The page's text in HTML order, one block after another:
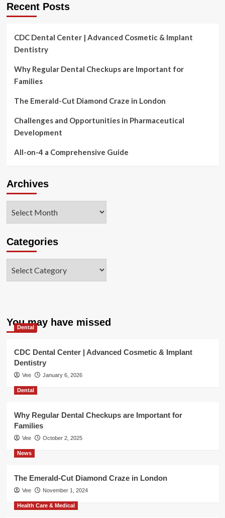
Recent Posts
CDC Dental Center | Advanced Cosmetic & Implant
Dentistry
Why Regular Dental Checkups are Important for
Families
The Emerald-Cut Diamond Craze in London
Challenges and Opportunities in Pharmaceutical
Development
All-on-4 a Comprehensive Guide
Archives
Categories
You may have missed
Dental
CDC Dental Center | Advanced Cosmetic & Implant
Dentistry
Vee January 6, 2026
Dental
Why Regular Dental Checkups are Important for
Families
Vee October 2, 2025
News
The Emerald-Cut Diamond Craze in London
Vee November 1, 2024
Health Care & Medical